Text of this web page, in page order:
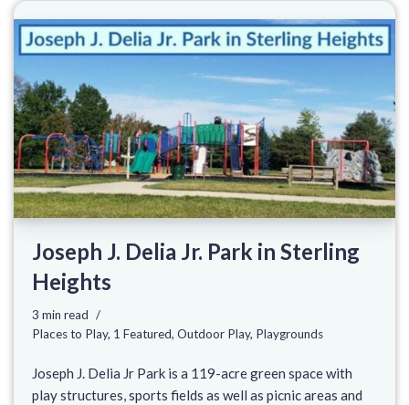
Joseph J. Delia Jr. Park in Sterling
Heights
3 min read
Places to Play, 1 Featured, Outdoor Play, Playgrounds
Joseph J. Delia Jr Park is a 119-acre green space with
play structures, sports fields as well as picnic areas and